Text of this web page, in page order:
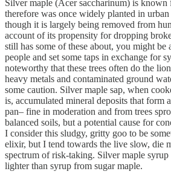
Silver maple (Acer saccharinum) is known
therefore was once widely planted in urban
though it is largely being removed from
account of its propensity for dropping
still has some of these about, you might be
people and set some taps in exchange for
noteworthy that these trees often do the
heavy metals and contaminated ground
some caution. Silver maple sap, when
is, accumulated mineral deposits that form
pan– fine in moderation and from trees
balanced soils, but a potential cause for
I consider this sludgy, gritty goo to be
elixir, but I tend towards the live slow, die
spectrum of risk-taking. Silver maple syrup
lighter than syrup from sugar maple.